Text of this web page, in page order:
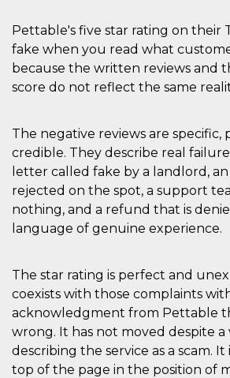
Pettable's five star rating on their
fake when you read what
because the written reviews and
score do not reflect the same
The negative reviews are specific,
credible. They describe real
letter called fake by a landlord,
rejected on the spot, a support
nothing, and a refund that is
language of genuine experience.
The star rating is perfect and
coexists with those complaints
acknowledgment from Pettable
wrong. It has not moved despite
describing the service as a scam.
top of the page in the position of